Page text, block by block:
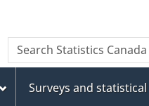
to
main
content
to
"About
this
site"
to
basic
HTML
version
Search
Search
Statistics
Surveys and